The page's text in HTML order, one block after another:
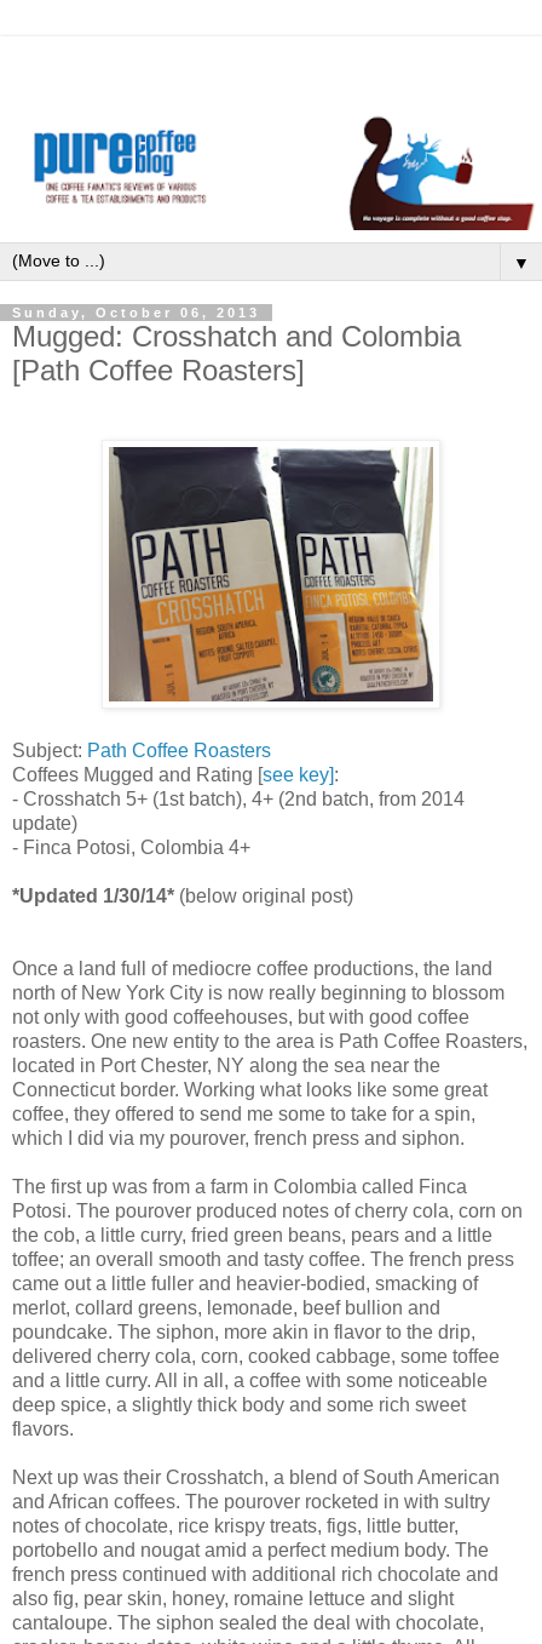
▼
Sunday, October 06, 2013
Mugged: Crosshatch and Colombia
[Path Coffee Roasters]
Subject: Path Coffee Roasters
Coffees Mugged and Rating [see key]:
- Crosshatch 5+ (1st batch), 4+ (2nd batch, from 2014
update)
- Finca Potosi, Colombia 4+
*Updated 1/30/14* (below original post)
Once a land full of mediocre coffee productions, the land
north of New York City is now really beginning to blossom
not only with good coffeehouses, but with good coffee
roasters. One new entity to the area is Path Coffee Roasters,
located in Port Chester, NY along the sea near the
Connecticut border. Working what looks like some great
coffee, they offered to send me some to take for a spin,
which I did via my pourover, french press and siphon.
The first up was from a farm in Colombia called Finca
Potosi. The pourover produced notes of cherry cola, corn on
the cob, a little curry, fried green beans, pears and a little
toffee; an overall smooth and tasty coffee. The french press
came out a little fuller and heavier-bodied, smacking of
merlot, collard greens, lemonade, beef bullion and
poundcake. The siphon, more akin in flavor to the drip,
delivered cherry cola, corn, cooked cabbage, some toffee
and a little curry. All in all, a coffee with some noticeable
deep spice, a slightly thick body and some rich sweet
flavors.
Next up was their Crosshatch, a blend of South American
and African coffees. The pourover rocketed in with sultry
notes of chocolate, rice krispy treats, figs, little butter,
portobello and nougat amid a perfect medium body. The
french press continued with additional rich chocolate and
also fig, pear skin, honey, romaine lettuce and slight
cantaloupe. The siphon sealed the deal with chocolate,